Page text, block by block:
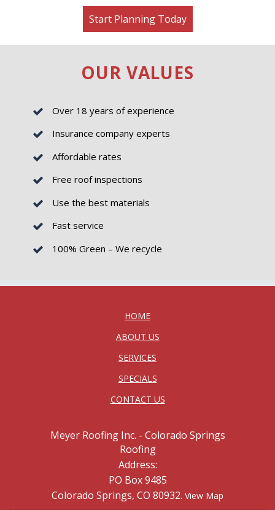
Start Planning Today
OUR VALUES
Over 18 years of experience
Insurance company experts
Affordable rates
Free roof inspections
Use the best materials
Fast service
100% Green – We recycle
HOME
ABOUT US
SERVICES
SPECIALS
CONTACT US
Meyer Roofing Inc. - Colorado Springs
Roofing
Address:
PO Box 9485
Colorado Springs, CO 80932. View Map